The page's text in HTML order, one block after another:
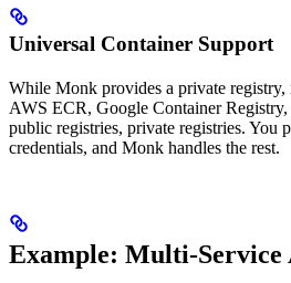
Universal Container Support
While Monk provides a private
AWS ECR, Google Container
public registries, private registries. You
credentials, and Monk handles the rest.
Example: Multi-Service